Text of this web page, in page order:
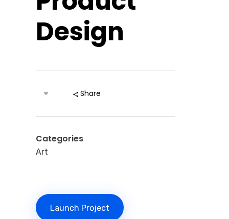
Design
Share
Categories
Art
Launch Project